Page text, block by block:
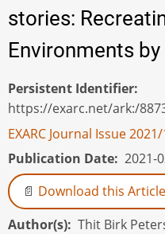
stories:
Environments by
Persistent Identifier
https://exarc.net/ark:/
EXARC Journal Issue 2021/
Publication Date 2021-
Download this
Author(s) Thit Birk